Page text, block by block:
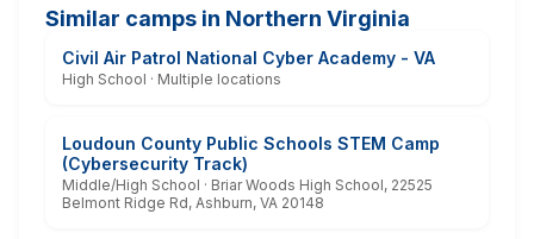
Similar camps in Northern Virginia
Civil Air Patrol National Cyber Academy - VA
High School · Multiple locations
Loudoun County Public Schools STEM Camp
(Cybersecurity Track)
Middle/High School · Briar Woods High School, 22525
Belmont Ridge Rd, Ashburn, VA 20148